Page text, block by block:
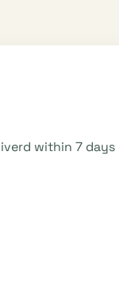
within 7 days